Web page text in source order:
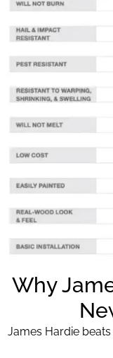
Why
James Hardie